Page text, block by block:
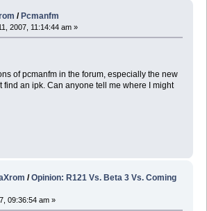
/ Pcmanfm
2007, 11:14:44 am »
of pcmanfm in the forum, especially the new
find an ipk. Can anyone tell me where I might
/Opinion: R121 Vs. Beta 3 Vs. Coming
09:36:54 am »